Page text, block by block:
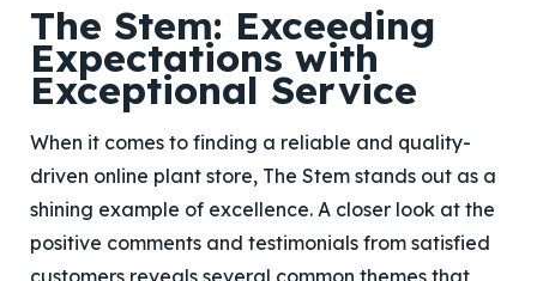
The Stem: Exceeding
Expectations with
Exceptional Service
When it comes to finding a reliable and quality-
driven online plant store, The Stem stands out as a
shining example of excellence. A closer look at the
positive comments and testimonials from satisfied
customers reveals several common themes that